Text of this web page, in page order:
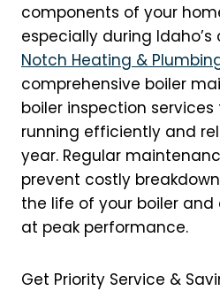
components of your
especially during Idaho’s
Notch Heating &
comprehensive boiler
boiler inspection
running efficiently and
year. Regular
prevent costly
the life of your boiler and
at peak performance.
Get Priority Service &